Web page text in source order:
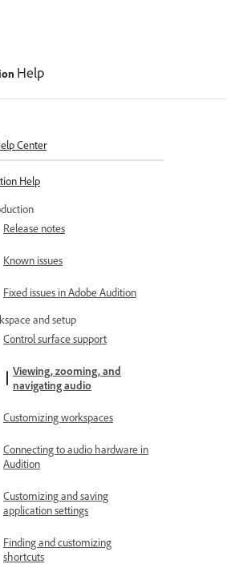
Help
Center
Help
Release notes
Known issues
Fixed issues in Adobe Audition
and setup
Control surface support
Viewing, zooming, and
navigating audio
Customizing workspaces
Connecting to audio hardware in
Audition
Customizing and saving
application settings
Finding and customizing
shortcuts